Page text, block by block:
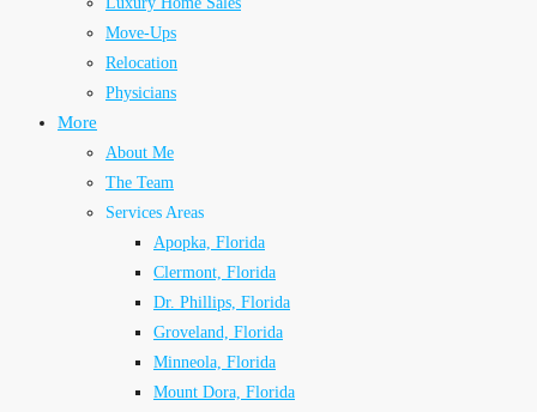
Move-Ups
Relocation
Physicians
More
About Me
The Team
Services Areas
Apopka, Florida
Clermont, Florida
Dr. Phillips, Florida
Groveland, Florida
Minneola, Florida
Mount Dora, Florida